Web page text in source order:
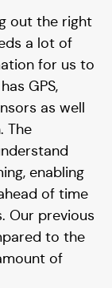
out the right
a lot of
for us to
GPS,
as well
The
enabling
of time
Our previous
to the
of